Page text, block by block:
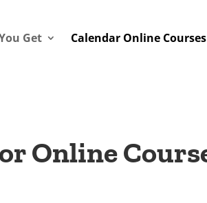
Get Calendar Online Courses
Online